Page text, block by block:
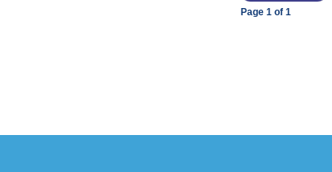
Page 1 of 1